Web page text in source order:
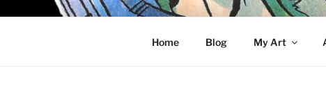
KELCI D
Home Blog My Art